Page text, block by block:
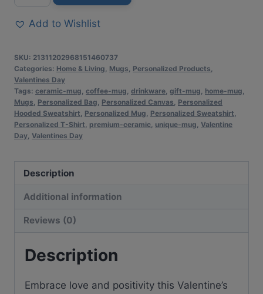
Inspirational
Color
Personalized
Mug
|
Premium
Perfect
for
Lovers
Add to Wishlist
SKU: 21311202968151460737
Categories: Home & Living Mugs Personalized Products
Valentines Day
Tags: ceramic-mug coffee-mug drinkware gift-mug home-mug
Mugs Personalized Bag Personalized Canvas Personalized
Hooded Sweatshirt Personalized Mug Personalized Sweatshirt
Personalized T-Shirt premium-ceramic unique-mug Valentine
Day Valentines Day
Description
Additional information
Reviews (0)
Description
Embrace love and positivity this Valentine’s